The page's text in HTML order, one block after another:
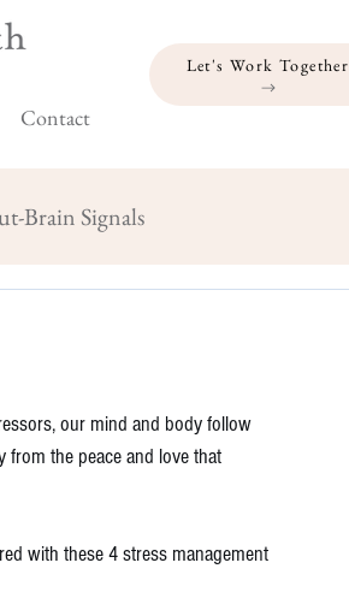
Contact
Let's Work Together
Brain Signals
our mind and body follow
the peace and love that
with these 4 stress management